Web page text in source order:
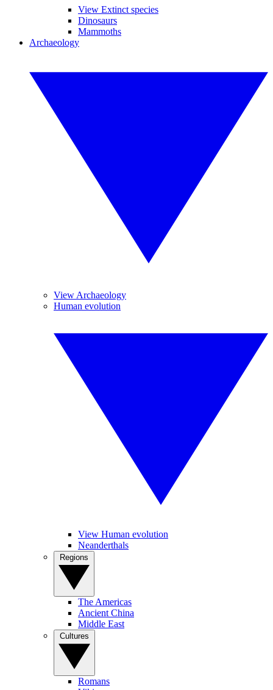
View Extinct species
Dinosaurs
Mammoths
Archaeology
View Archaeology
Human evolution
View Human evolution
Neanderthals
The Americas
Ancient China
Middle East
Romans